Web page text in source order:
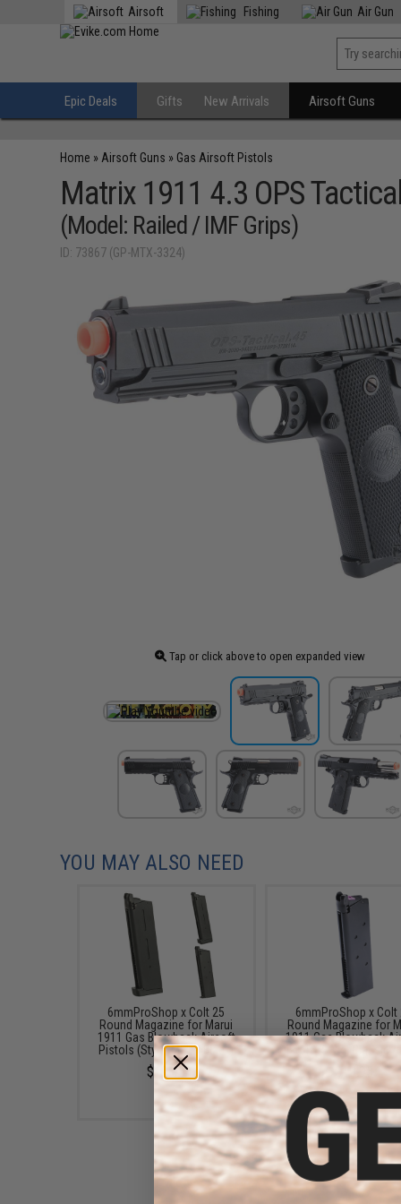
Airsoft Fishing Air Gun
Epic Deals Gifts New Arrivals Airsoft Guns
Home » Airsoft Guns » Gas Airsoft Pistols
Matrix 1911 4.3 OPS
(Model: Railed / IMF Grips)
ID: 73867 (GP-MTX-3324)
Tap or click above to open expanded view
YOU MAY ALSO NEED
6mmProShop x Colt 25
Round Magazine for Marui
1911 Gas Blowback Airsoft
Pistols (Style: MEU / Black)
$19.95
6mmProShop x Colt
Round Magazine for
1911 Gas Blowback
Pistols (Style: Classic /
$19.95